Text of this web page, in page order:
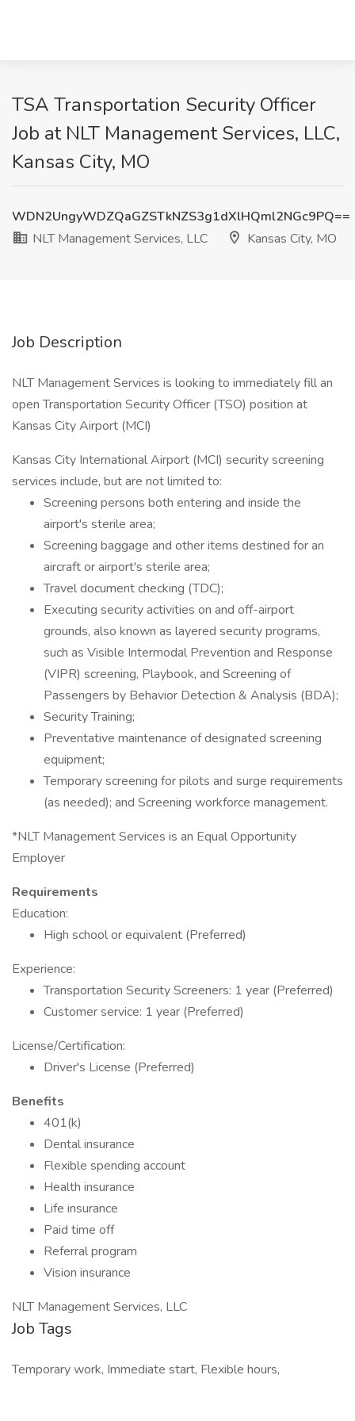
TSA Transportation Security Officer
Job at NLT Management Services, LLC,
Kansas City, MO
WDN2UngyWDZQaGZSTkNZS3g1dXlHQml2NGc9PQ==
NLT Management Services, LLC
Kansas City, MO
Job Description
NLT Management Services is looking to immediately fill an
open Transportation Security Officer (TSO) position at
Kansas City Airport (MCI)
Kansas City International Airport (MCI) security screening
services include, but are not limited to:
Screening persons both entering and inside the
airport's sterile area;
Screening baggage and other items destined for an
aircraft or airport's sterile area;
Travel document checking (TDC);
Executing security activities on and off-airport
grounds, also known as layered security programs,
such as Visible Intermodal Prevention and Response
(VIPR) screening, Playbook, and Screening of
Passengers by Behavior Detection & Analysis (BDA);
Security Training;
Preventative maintenance of designated screening
equipment;
Temporary screening for pilots and surge requirements
(as needed); and Screening workforce management.
*NLT Management Services is an Equal Opportunity
Employer
Requirements
Education:
High school or equivalent (Preferred)
Experience:
Transportation Security Screeners: 1 year (Preferred)
Customer service: 1 year (Preferred)
License/Certification:
Driver's License (Preferred)
Benefits
401(k)
Dental insurance
Flexible spending account
Health insurance
Life insurance
Paid time off
Referral program
Vision insurance
NLT Management Services, LLC
Job Tags
Temporary work, Immediate start, Flexible hours,